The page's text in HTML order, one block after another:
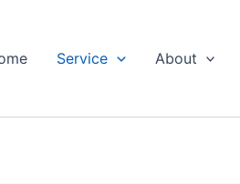
Service About